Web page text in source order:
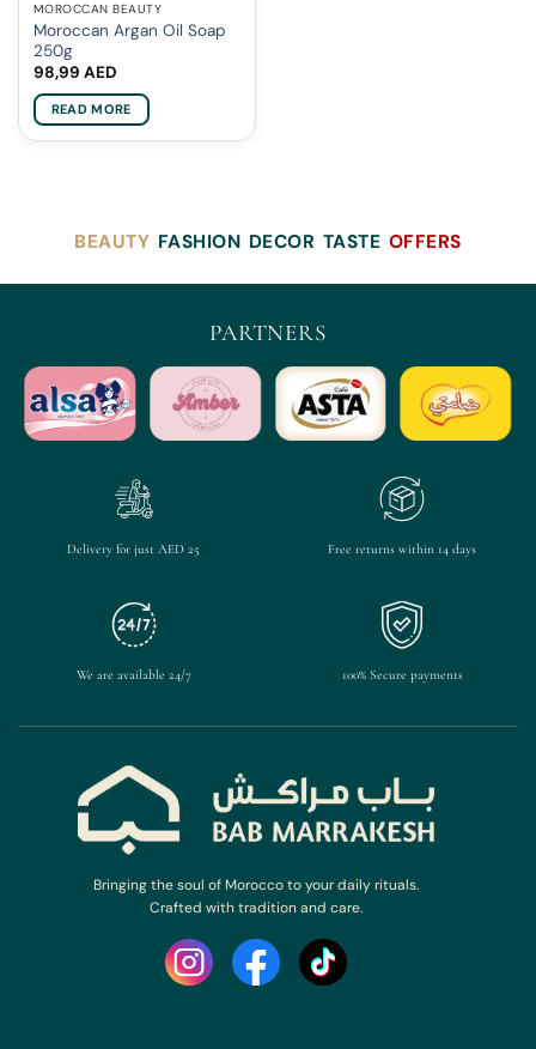
MOROCCAN BEAUTY
Moroccan Argan Oil Soap
250g
98,99 AED
READ MORE
BEAUTY FASHION DECOR TASTE OFFERS
PARTNERS
Delivery for just AED 25 Free returns within 14 days
We are available 24/7 100% Secure payments
Bringing the soul of Morocco to your daily rituals.
Crafted with tradition and care.